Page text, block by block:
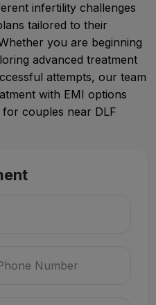
infertility challenges
tailored to their
you are beginning
advanced treatment
attempts, our team
with EMI options
couples near DLF